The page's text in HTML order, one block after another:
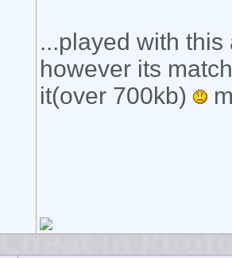
...played with
however its
it(over 700kb)